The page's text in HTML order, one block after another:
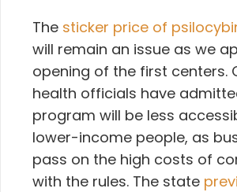
The sticker price of
will remain an issue as we
opening of the first centers.
health officials have
program will be less
lower-income people, as
pass on the high costs of
with the rules. The state